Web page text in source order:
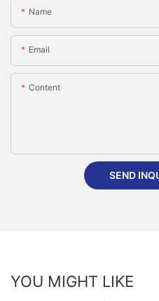
Name
Email
Content
SEND
YOU MIGHT LIKE